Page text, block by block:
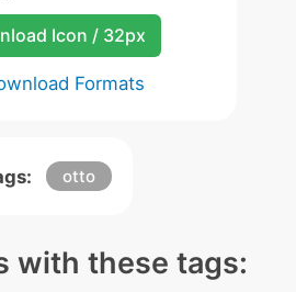
Icon / 32px
Formats
otto
with these tags: